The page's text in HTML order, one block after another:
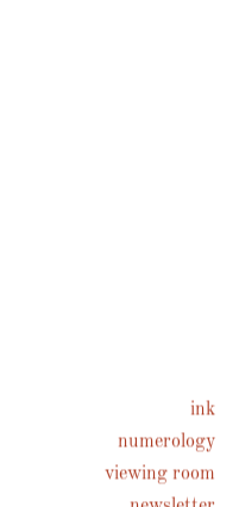
ink
numerology
viewing room